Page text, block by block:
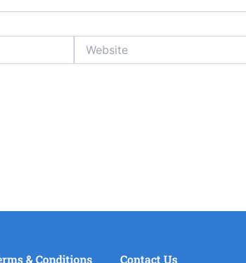
& Conditions Contact Us